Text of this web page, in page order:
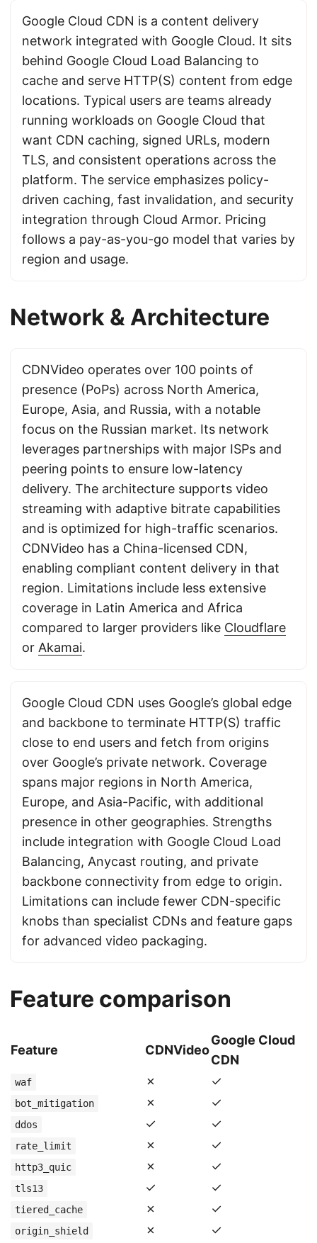
Google Cloud CDN is a content delivery
network integrated with Google Cloud. It sits
behind Google Cloud Load Balancing to
cache and serve HTTP(S) content from edge
locations. Typical users are teams already
running workloads on Google Cloud that
want CDN caching, signed URLs, modern
TLS, and consistent operations across the
platform. The service emphasizes policy-
driven caching, fast invalidation, and security
integration through Cloud Armor. Pricing
follows a pay-as-you-go model that varies by
region and usage.
Network & Architecture
CDNVideo operates over 100 points of
presence (PoPs) across North America,
Europe, Asia, and Russia, with a notable
focus on the Russian market. Its network
leverages partnerships with major ISPs and
peering points to ensure low-latency
delivery. The architecture supports video
streaming with adaptive bitrate capabilities
and is optimized for high-traffic scenarios.
CDNVideo has a China-licensed CDN,
enabling compliant content delivery in that
region. Limitations include less extensive
coverage in Latin America and Africa
compared to larger providers like Cloudflare
or Akamai.
Google Cloud CDN uses Google’s global edge
and backbone to terminate HTTP(S) traffic
close to end users and fetch from origins
over Google’s private network. Coverage
spans major regions in North America,
Europe, and Asia-Pacific, with additional
presence in other geographies. Strengths
include integration with Google Cloud Load
Balancing, Anycast routing, and private
backbone connectivity from edge to origin.
Limitations can include fewer CDN-specific
knobs than specialist CDNs and feature gaps
for advanced video packaging.
Feature comparison
Feature CDNVideo
Google Cloud
CDN
waf ✗ ✓
bot_mitigation ✗ ✓
ddos ✓ ✓
rate_limit ✗ ✓
http3_quic ✗ ✓
tls13 ✓ ✓
tiered_cache ✗ ✓
origin_shield ✗ ✓